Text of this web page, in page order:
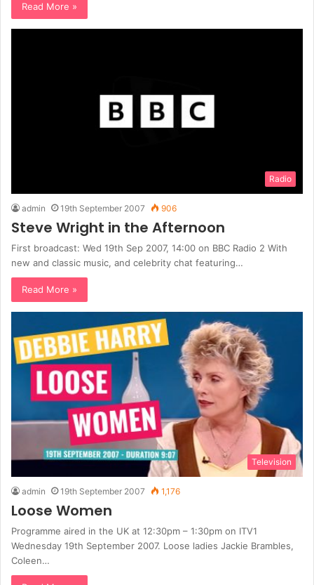
Read More »
Radio
admin 19th September 2007 906
Steve Wright in the Afternoon
First broadcast: Wed 19th Sep 2007, 14:00 on BBC Radio 2 With
new and classic music, and celebrity chat featuring…
Read More »
Television
admin 19th September 2007 1,176
Loose Women
Programme aired in the UK at 12:30pm – 1:30pm on ITV1
Wednesday 19th September 2007. Loose ladies Jackie Brambles,
Coleen…